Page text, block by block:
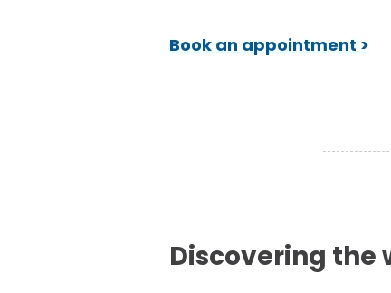
Book an appointment >
Discovering the